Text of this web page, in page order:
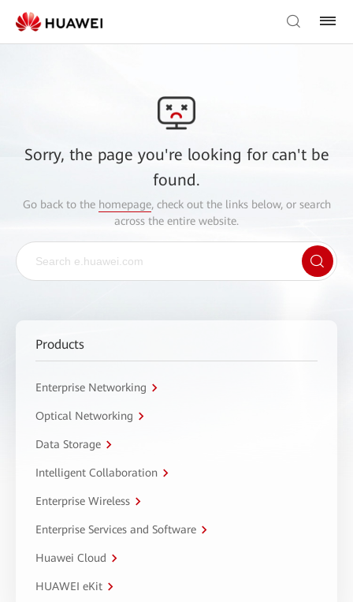
Sorry, the page you're looking for can't be
found.
Go back to the homepage, check out the links below, or search
across the entire website.
Products
Enterprise Networking
Optical Networking
Data Storage
Intelligent Collaboration
Enterprise Wireless
Enterprise Services and Software
Huawei Cloud
HUAWEI eKit